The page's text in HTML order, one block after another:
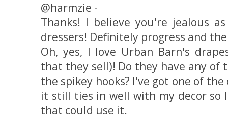
@harmzie -
Thanks! I believe you're jealous
dressers! Definitely progress and
Oh, yes, I love Urban Barn's
that they sell)! Do they have any of
the spikey hooks? I've got one of
it still ties in well with my decor so
that could use it.